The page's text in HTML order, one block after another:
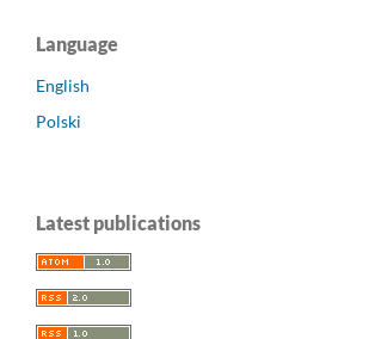
Language
English
Polski
Latest publications